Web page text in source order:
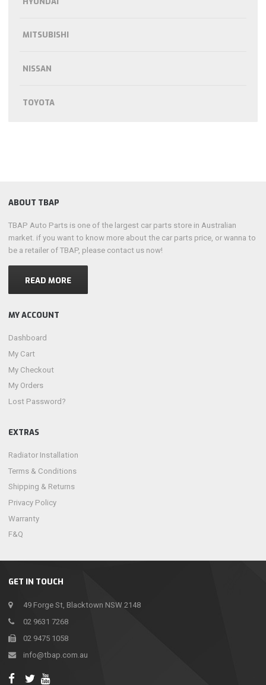
MITSUBISHI
NISSAN
TOYOTA
GET IN TOUCH
49 Forge St, Blacktown NSW 2148
02 9631 7268
02 9475 1058
info@tbap.com.au
ABOUT TBAP
TBAP Auto Parts is one of the largest car parts store in Australian
market. if you want to know more about the car parts price, or wanna to
be a retailer of TBAP, please contact us now!
READ MORE
MY ACCOUNT
Dashboard
My Cart
My Checkout
My Orders
Lost Password?
EXTRAS
Radiator Installation
Terms & Conditions
Shipping & Returns
Privacy Policy
Warranty
F&Q